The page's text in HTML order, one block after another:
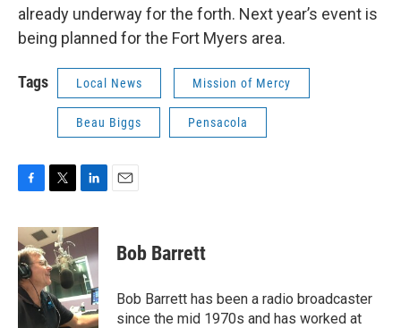
already underway for the forth. Next year’s event is
being planned for the Fort Myers area.
Tags Local News Mission of Mercy
Beau Biggs Pensacola
c
e
b
o
o
k
i
t
t
e
r
n
e
d
I
n
Bob Barrett
Bob Barrett has been a radio broadcaster
since the mid 1970s and has worked at